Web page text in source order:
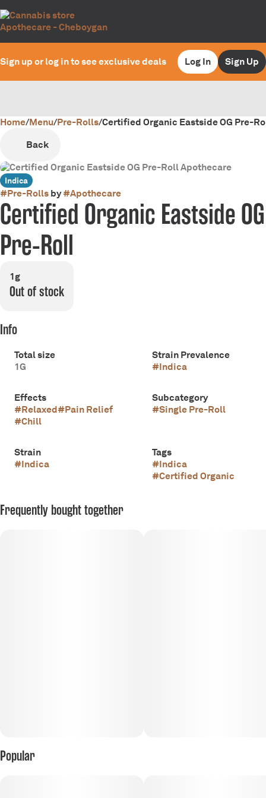
Sign up or log in to see exclusive deals Log In Sign Up
Home/Menu/Pre-Rolls/Certified Organic Eastside OG Pre-
Back
Indica
#Pre-Rollsby#Apothecare
Certified Organic Eastside OG
Pre-Roll
1g
Out of stock
Info
Total size
1G
Strain Prevalence
#Indica
Effects
#Relaxed#Pain Relief
#Chill
Subcategory
#Single Pre-Roll
Strain
#Indica
Tags
#Indica
#Certified Organic
Frequently bought together
Popular
0